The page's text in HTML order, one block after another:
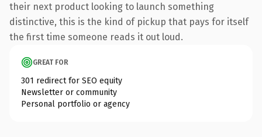
their next product looking to launch something
distinctive, this is the kind of pickup that pays for itself
the first time someone reads it out loud.
GREAT FOR
301 redirect for SEO equity
Newsletter or community
Personal portfolio or agency